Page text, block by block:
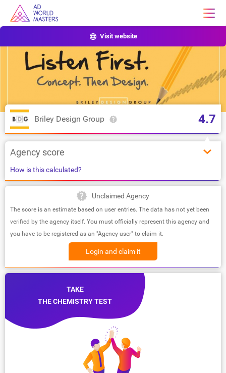
Visit website
Briley Design Group 4.7
Agency score
How is this calculated?
Unclaimed Agency
The score is an estimate based on user entries. The data has not yet been
verified by the agency itself. You must officially represent this agency and
you have to be registered as an "Agency user" to claim it.
Login and claim it
TAKE
THE CHEMISTRY TEST